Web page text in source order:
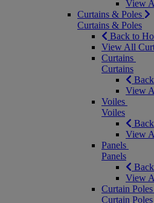
View
Curtains & Poles
Curtains & Poles
Back to
View All
Curtains
Curtains
View
Voiles
Voiles
View
Panels
Panels
View
Curtain
Curtain